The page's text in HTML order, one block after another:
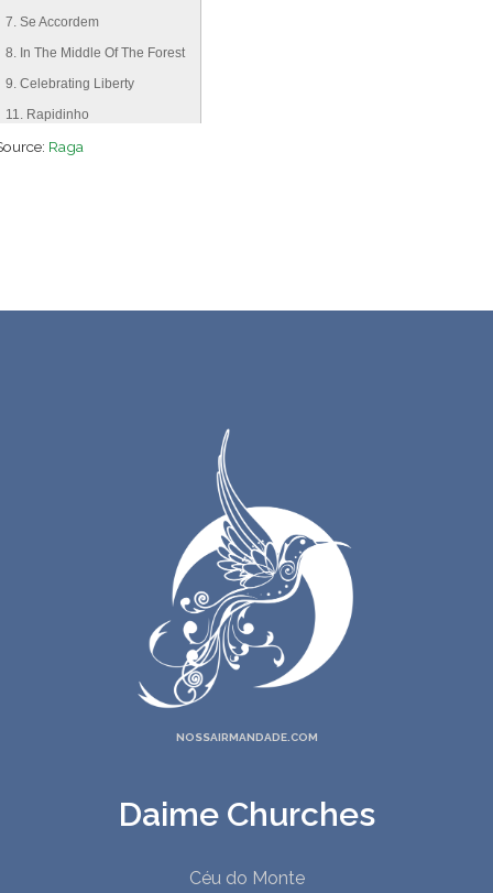
7. Se Accordem
8. In The Middle Of The Forest
9. Celebrating Liberty
11. Rapidinho
12. Serpent Queen
Raga
NOSSAIRMANDADE.COM
Daime Churches
Céu do Monte